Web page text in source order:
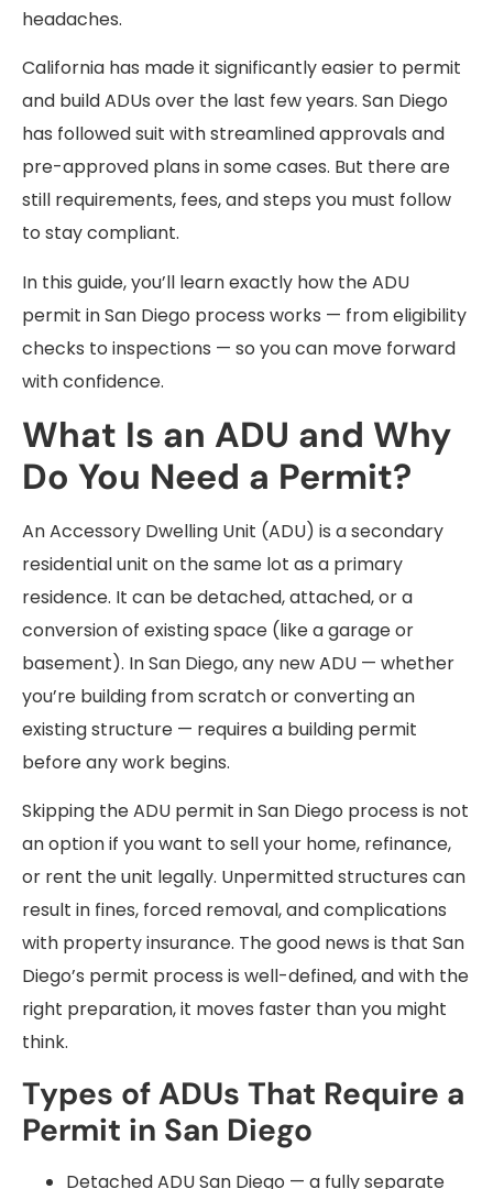
headaches.
California has made it significantly easier to permit
and build ADUs over the last few years. San Diego
has followed suit with streamlined approvals and
pre-approved plans in some cases. But there are
still requirements, fees, and steps you must follow
to stay compliant.
In this guide, you’ll learn exactly how the ADU
permit in San Diego process works — from eligibility
checks to inspections — so you can move forward
with confidence.
What Is an ADU and Why
Do You Need a Permit?
An Accessory Dwelling Unit (ADU) is a secondary
residential unit on the same lot as a primary
residence. It can be detached, attached, or a
conversion of existing space (like a garage or
basement). In San Diego, any new ADU — whether
you’re building from scratch or converting an
existing structure — requires a building permit
before any work begins.
Skipping the ADU permit in San Diego process is not
an option if you want to sell your home, refinance,
or rent the unit legally. Unpermitted structures can
result in fines, forced removal, and complications
with property insurance. The good news is that San
Diego’s permit process is well-defined, and with the
right preparation, it moves faster than you might
think.
Types of ADUs That Require a
Permit in San Diego
Detached ADU San Diego — a fully separate